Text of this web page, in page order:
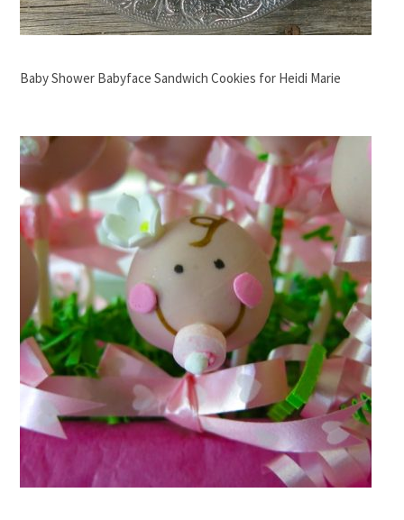
Baby Shower Babyface Sandwich Cookies for Heidi Marie